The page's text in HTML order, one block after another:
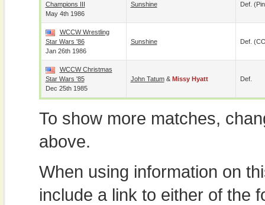
Champions III
May 4th 1986
Sunshine Def.
WCCW Wrestling
Star Wars '86
Jan 26th 1986
Sunshine Def.
WCCW Christmas
Star Wars '85
Dec 25th 1985
John Tatum& Missy Hyatt Def.
To show more matches,
above.
When using information on
include a link to either of the